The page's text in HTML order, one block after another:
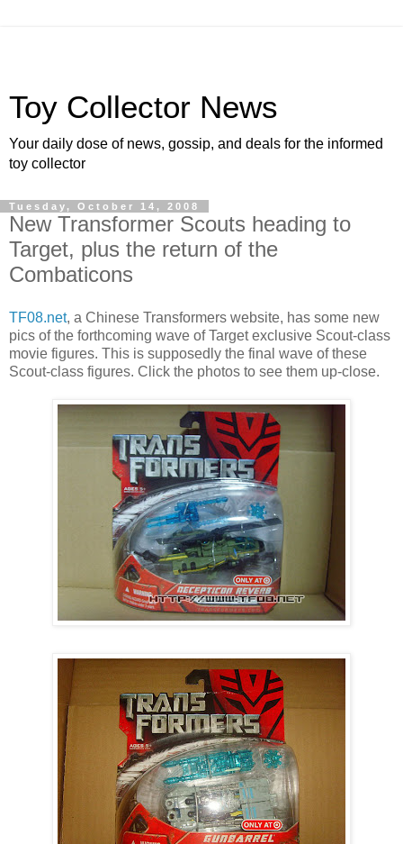
Toy Collector News
Your daily dose of news, gossip, and deals for the informed
toy collector
Tuesday, October 14, 2008
New Transformer Scouts heading to
Target, plus the return of the
Combaticons
TF08.net, a Chinese Transformers website, has some new
pics of the forthcoming wave of Target exclusive Scout-class
movie figures. This is supposedly the final wave of these
Scout-class figures. Click the photos to see them up-close.